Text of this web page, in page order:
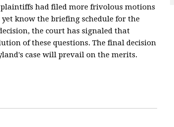
plaintiffs had filed more frivolous motions
know the briefing schedule for the
the court has signaled that
of these questions. The final decision
case will prevail on the merits.